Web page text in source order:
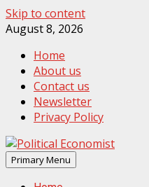
Skip to content
August 8, 2026
Home
About us
Contact us
Newsletter
Privacy Policy
Primary Menu